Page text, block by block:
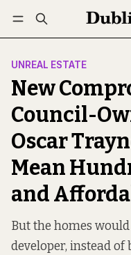
Log in Subscribe
UNREAL ESTATE
New
Council-
Oscar
Mean
and
But the homes
developer, instead of